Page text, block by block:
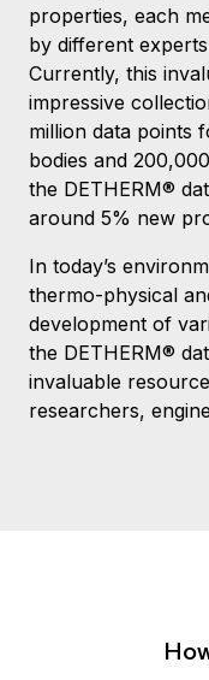
properties, each
by different
Currently, this
impressive
million data points
bodies and
the DETHERM®
around 5% new
In today’s
thermo-physical
development of
the DETHERM®
invaluable
researchers,